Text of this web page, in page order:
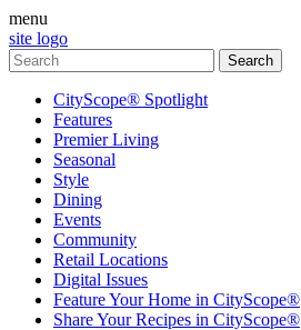
menu
site logo
CityScope® Spotlight
Features
Premier Living
Seasonal
Style
Dining
Events
Community
Retail Locations
Digital Issues
Feature Your Home in CityScope®
Share Your Recipes in CityScope®